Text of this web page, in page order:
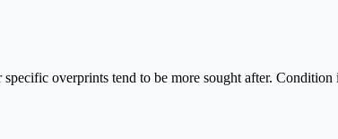
overprints tend to be more sought after.